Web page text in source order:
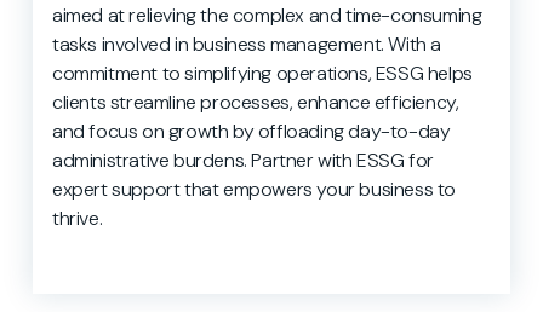
aimed at relieving the complex and time-consuming
tasks involved in business management. With a
commitment to simplifying operations, ESSG helps
clients streamline processes, enhance efficiency,
and focus on growth by offloading day-to-day
administrative burdens. Partner with ESSG for
expert support that empowers your business to
thrive.